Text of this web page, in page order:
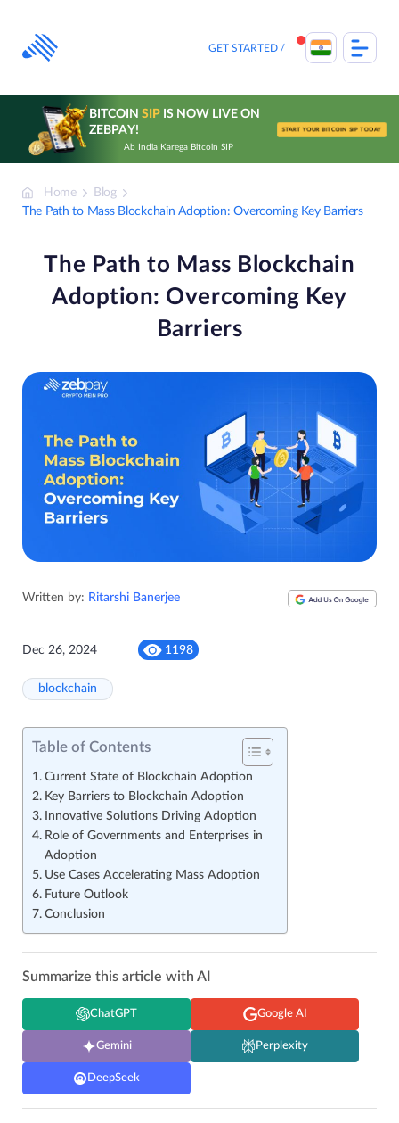
content
GET STARTED
BITCOIN SIPIS NOW LIVE ON
ZEBPAY!
Ab India Karega Bitcoin SIP
START YOUR BITCOIN SIP TODAY
Home
Blog
The Path to Mass Blockchain Adoption: Overcoming Key Barriers
The Path to Mass Blockchain
Adoption: Overcoming Key
Barriers
Written by: Ritarshi Banerjee
Dec 26, 2024 1198
blockchain
Table of Contents
Current State of Blockchain Adoption
Key Barriers to Blockchain Adoption
Innovative Solutions Driving Adoption
Role of Governments and Enterprises in
Adoption
Use Cases Accelerating Mass Adoption
Future Outlook
Conclusion
Summarize this article with AI
ChatGPT Google AI
Gemini Perplexity
DeepSeek